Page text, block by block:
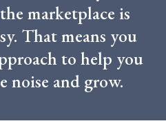
marketplace is
That means you
to help you
noise and grow.